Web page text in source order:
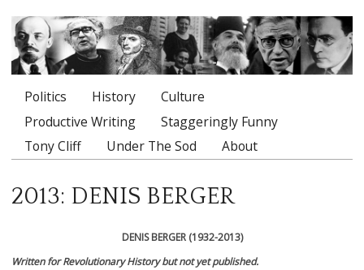
Main menu
Politics History
Culture
Productive Writing
Staggeringly Funny
Tony Cliff
Under The Sod About
2013: DENIS BERGER
DENIS BERGER (1932-2013)
Written for Revolutionary History but not yet published.